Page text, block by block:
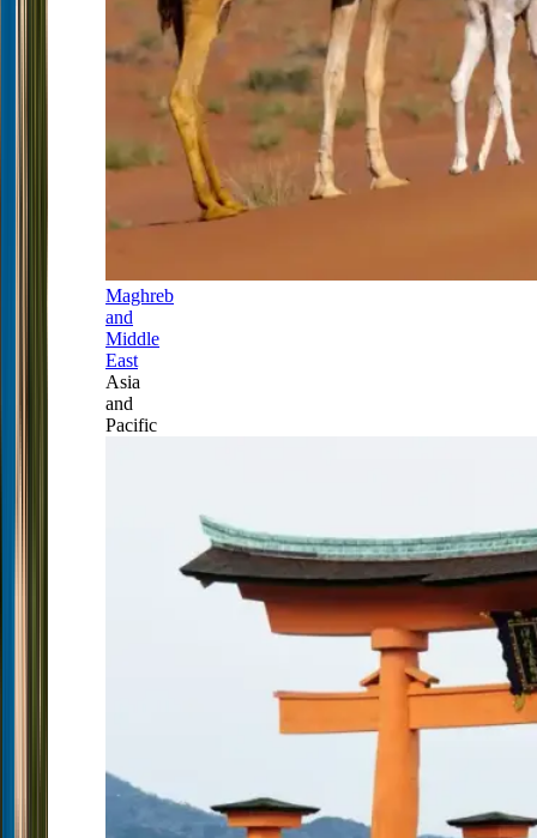
Maghreb
and
Middle
East
Asia
and
Pacific